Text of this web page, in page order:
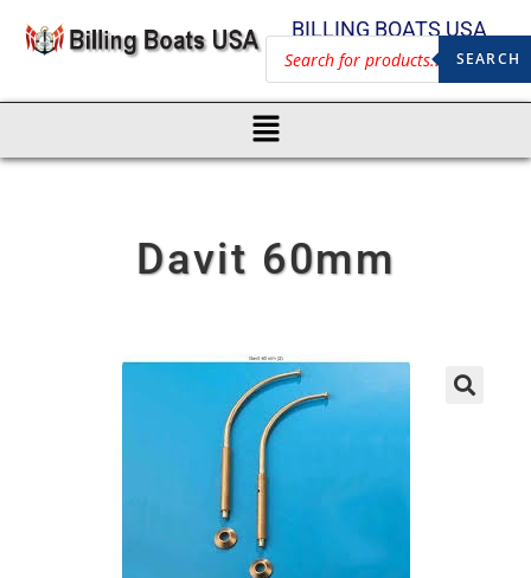
BILLING BOATS USA
SEARCH
Davit 60mm